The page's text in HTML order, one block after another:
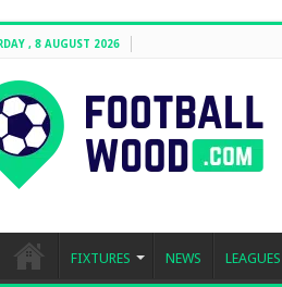
, 8 AUGUST 2026
FIXTURES NEWS LEAGUES